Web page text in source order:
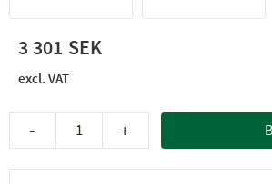
3 301
+
-